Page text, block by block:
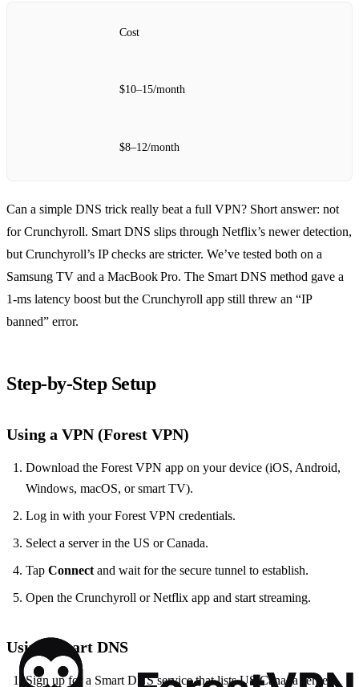
Cost
$10–15/month
$8–12/month
Can a simple DNS trick really beat a full VPN? Short answer: not
for Crunchyroll. Smart DNS slips through Netflix’s newer detection,
but Crunchyroll’s IP checks are stricter. We’ve tested both on a
Samsung TV and a MacBook Pro. The Smart DNS method gave a
1‑ms latency boost but the Crunchyroll app still threw an “IP
banned” error.
Step‑by‑Step Setup
Using a VPN (Forest VPN)
Download the Forest VPN app on your device (iOS, Android,
Windows, macOS, or smart TV).
Log in with your Forest VPN credentials.
Select a server in the US or Canada.
Tap Connectand wait for the secure tunnel to establish.
Open the Crunchyroll or Netflix app and start streaming.
Using Smart DNS
Sign up for a Smart DNS service that lists US/Canada servers.